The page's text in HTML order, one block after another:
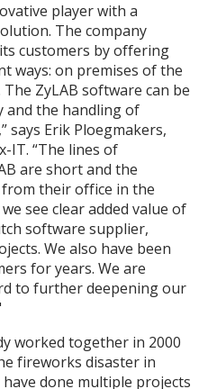
player with a
The company
customers by offering
ways: on premises of the
ZyLAB software can be
and the handling of
says Erik Ploegmakers,
IT. “The lines of
are short and the
their office in the
see clear added value of
software supplier,
We also have been
for years. We are
to further deepening our
worked together in 2000
fireworks disaster in
have done multiple projects